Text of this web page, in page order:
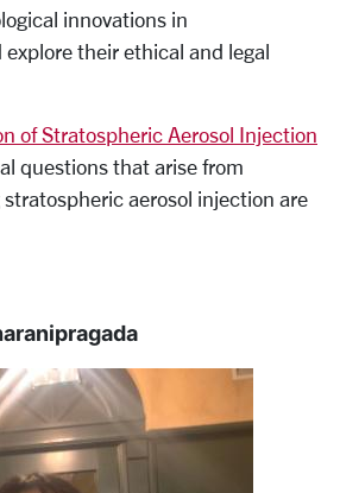
innovations in
their ethical and legal
of Stratospheric Aerosol Injection
questions that arise from
aerosol injection are